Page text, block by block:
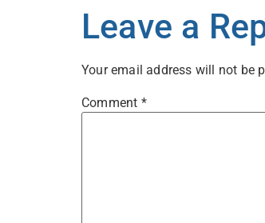
Leave a
Your email address will not be
Comment *